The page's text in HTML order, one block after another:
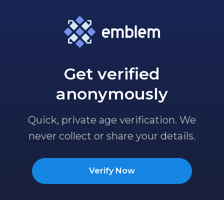
Get verified
anonymously
Quick, private age verification. We
never collect or share your details.
Verify Now